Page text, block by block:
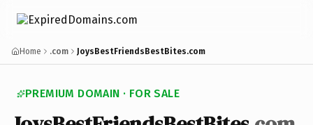
Home .com JoysBestFriendsBestBites.com
PREMIUM DOMAIN · FOR SALE